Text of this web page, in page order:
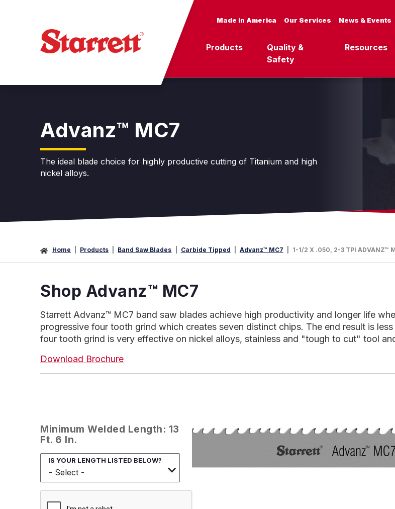
Made in America Our Services News & Events
Products
Quality &
Safety
Resources
Advanz™ MC7
The ideal blade choice for highly productive cutting of Titanium and high
nickel alloys.
Home Products Band Saw Blades Carbide Tipped Advanz™ MC7 1-1/2 X .050, 2-3 TPI ADVANZ™
Shop Advanz™ MC7
Starrett Advanz™ MC7 band saw blades achieve high productivity and longer life
progressive four tooth grind which creates seven distinct chips. The end result is
four tooth grind is very effective on nickel alloys, stainless and "tough to cut" tool
Download Brochure
Minimum Welded Length: 13
Ft. 6 In.
IS YOUR LENGTH LISTED BELOW?